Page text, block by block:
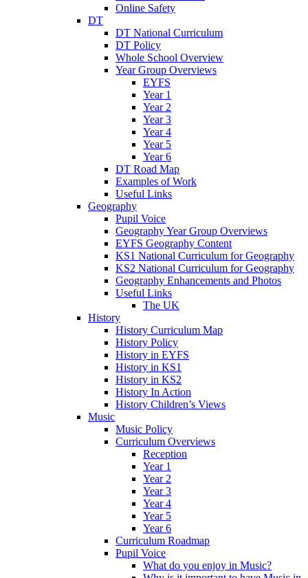
Online Safety
DT
DT National Curriculum
DT Policy
Whole School Overview
Year Group Overviews
EYFS
Year 1
Year 2
Year 3
Year 4
Year 5
Year 6
DT Road Map
Examples of Work
Useful Links
Geography
Pupil Voice
Geography Year Group Overviews
EYFS Geography Content
KS1 National Curriculum for Geography
KS2 National Curriculum for Geography
Geography Enhancements and Photos
Useful Links
The UK
History
History Curriculum Map
History Policy
History in EYFS
History in KS1
History in KS2
History In Action
History Children’s Views
Music
Music Policy
Curriculum Overviews
Reception
Year 1
Year 2
Year 3
Year 4
Year 5
Year 6
Curriculum Roadmap
Pupil Voice
What do you enjoy in Music?